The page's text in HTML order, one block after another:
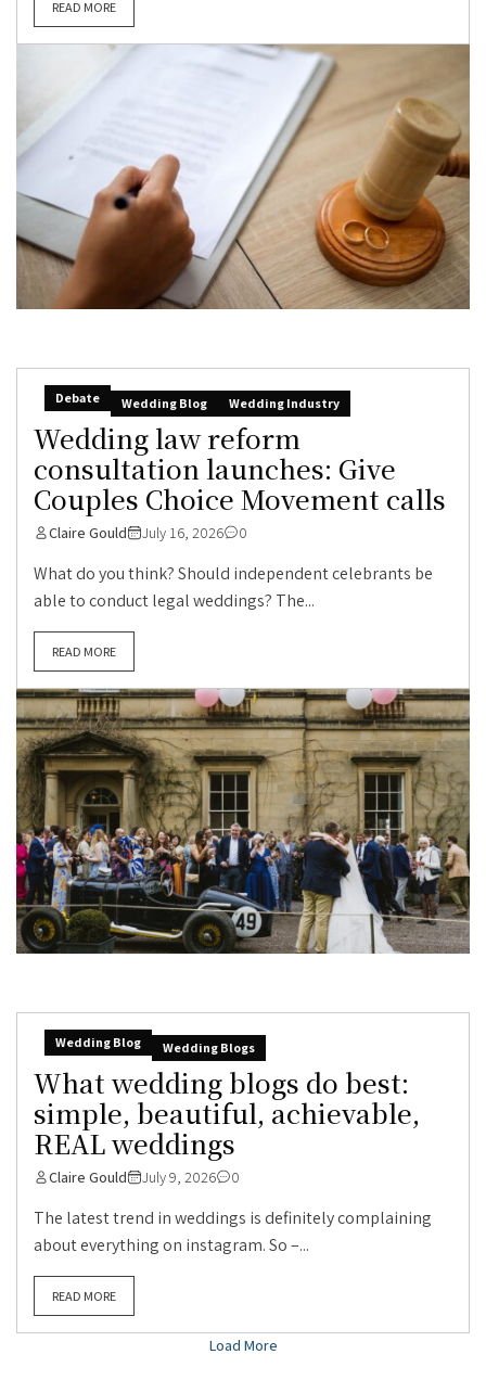
READ MORE
Debate Wedding Blog Wedding Industry
Wedding law reform
consultation launches: Give
Couples Choice Movement calls
Claire Gould July 16, 2026 0
What do you think? Should independent celebrants be
able to conduct legal weddings? The...
READ MORE
Wedding Blog Wedding Blogs
What wedding blogs do best:
simple, beautiful, achievable,
REAL weddings
Claire Gould July 9, 2026 0
The latest trend in weddings is definitely complaining
about everything on instagram. So –...
READ MORE
Load More